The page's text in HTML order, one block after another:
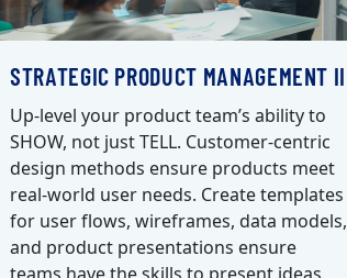
STRATEGIC PRODUCT MANAGEMENT II
Up-level your product team’s ability to
SHOW, not just TELL. Customer-centric
design methods ensure products meet
real-world user needs. Create templates
for user flows, wireframes, data models,
and product presentations ensure